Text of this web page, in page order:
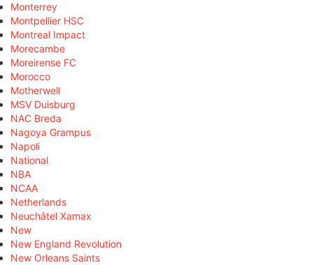
Monterrey
Montpellier HSC
Montreal Impact
Morecambe
Moreirense FC
Morocco
Motherwell
MSV Duisburg
NAC Breda
Nagoya Grampus
Napoli
National
NBA
NCAA
Netherlands
Neuchâtel Xamax
New
New England Revolution
New Orleans Saints